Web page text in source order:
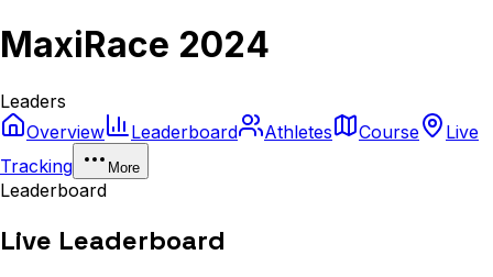
MaxiRace 2024
Leaders
Overview
Leaderboard Athletes Course
Live
Tracking
More
Leaderboard
Live Leaderboard